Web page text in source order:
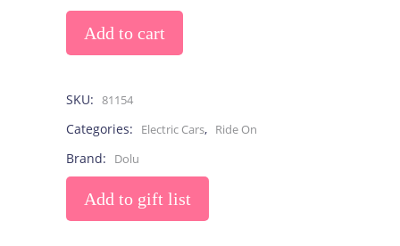
Add to cart
SKU: 81154
Categories: Electric Cars, Ride On
Brand: Dolu
Add to gift list